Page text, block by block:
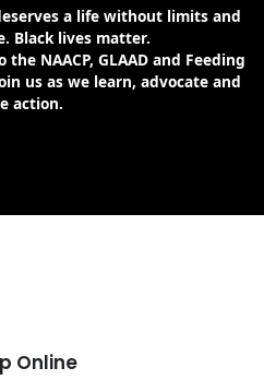
a life without limits and
Black lives matter.
NAACP, GLAAD and Feeding
us as we learn, advocate and
action.
Online